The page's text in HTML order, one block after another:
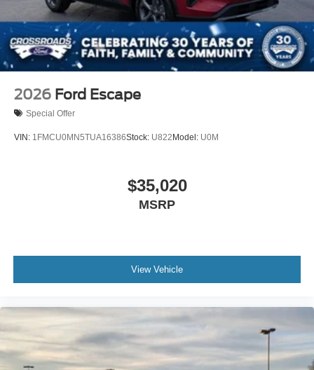
2026 Ford Escape
Special Offer
VIN: 1FMCU0MN5TUA16386Stock: U822 Model: U0M
$35,020
MSRP
View Vehicle